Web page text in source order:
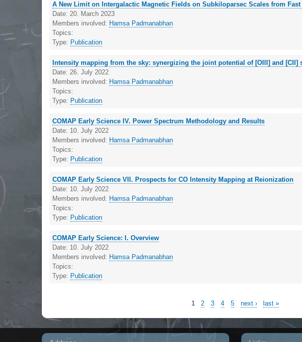
A New Limit on Intergalactic Magnetic Fields on Subkiloparsec Scales from
Date:20. March 2023
Members involved: Hamsa Padmanabhan
Topics:
Type: Publication
Intensity mapping from the sky: synergizing the joint potential of [OIII] and [CII]
Date:26. July 2022
Members involved: Hamsa Padmanabhan
Topics:
Type: Publication
COMAP Early Science IV. Power Spectrum Methodology and Results
Date: 10. July 2022
Members involved: Hamsa Padmanabhan
Topics:
Type: Publication
COMAP Early Science VII. Prospects for CO Intensity Mapping at Reionization
Date: 10. July 2022
Members involved: Hamsa Padmanabhan
Topics:
Type: Publication
COMAP Early Science: I. Overview
Date: 10. July 2022
Members involved: Hamsa Padmanabhan
Topics:
Type: Publication
1 2 3 4 5 next › last »